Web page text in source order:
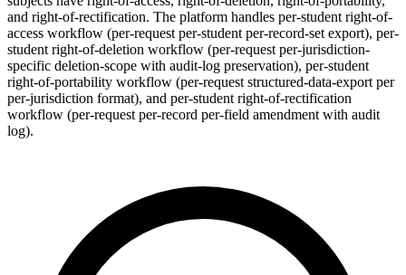
and right-of-rectification. The platform handles per-student right-of-
access workflow (per-request per-student per-record-set export), per-
student right-of-deletion workflow (per-request per-jurisdiction-
specific deletion-scope with audit-log preservation), per-student
right-of-portability workflow (per-request structured-data-export per
per-jurisdiction format), and per-student right-of-rectification
workflow (per-request per-record per-field amendment with audit
log).